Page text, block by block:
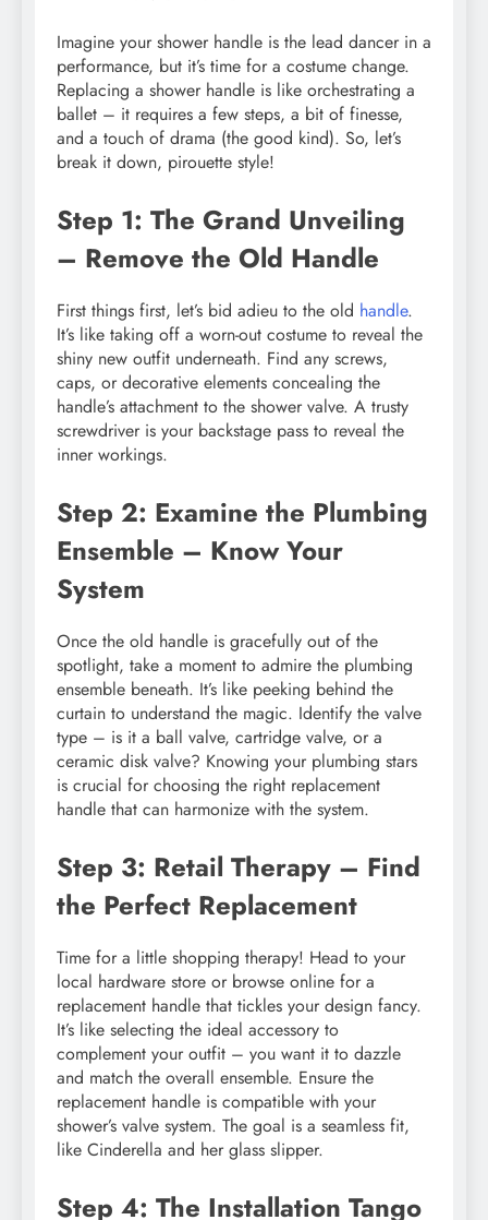
Imagine your shower handle is the lead dancer in a
performance, but it’s time for a costume change.
Replacing a shower handle is like orchestrating a
ballet – it requires a few steps, a bit of finesse,
and a touch of drama (the good kind). So, let’s
break it down, pirouette style!
Step 1: The Grand Unveiling
– Remove the Old Handle
First things first, let’s bid adieu to the old handle.
It’s like taking off a worn-out costume to reveal the
shiny new outfit underneath. Find any screws,
caps, or decorative elements concealing the
handle’s attachment to the shower valve. A trusty
screwdriver is your backstage pass to reveal the
inner workings.
Step 2: Examine the Plumbing
Ensemble – Know Your
System
Once the old handle is gracefully out of the
spotlight, take a moment to admire the plumbing
ensemble beneath. It’s like peeking behind the
curtain to understand the magic. Identify the valve
type – is it a ball valve, cartridge valve, or a
ceramic disk valve? Knowing your plumbing stars
is crucial for choosing the right replacement
handle that can harmonize with the system.
Step 3: Retail Therapy – Find
the Perfect Replacement
Time for a little shopping therapy! Head to your
local hardware store or browse online for a
replacement handle that tickles your design fancy.
It’s like selecting the ideal accessory to
complement your outfit – you want it to dazzle
and match the overall ensemble. Ensure the
replacement handle is compatible with your
shower’s valve system. The goal is a seamless fit,
like Cinderella and her glass slipper.
Step 4: The Installation Tango